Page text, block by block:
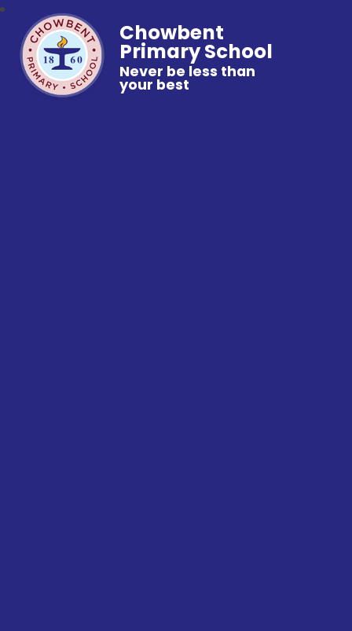
Chowbent
Primary School
Never be less than
your best